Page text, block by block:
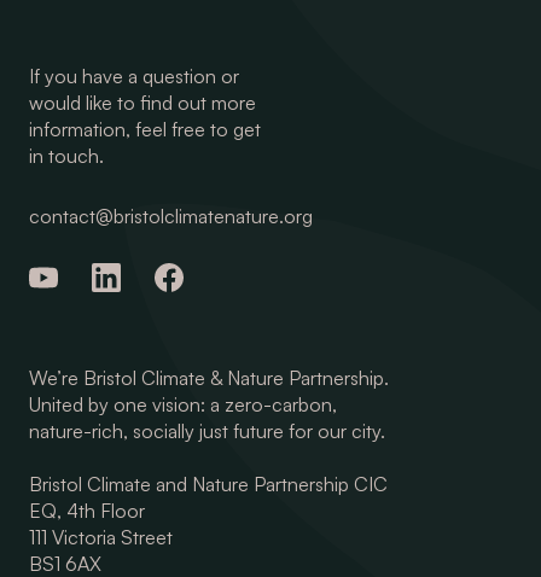
If you have a question or
would like to find out more
information, feel free to get
in touch.
contact@bristolclimatenature.org
We’re Bristol Climate & Nature Partnership.
United by one vision: a zero-carbon,
nature-rich, socially just future for our city.
Bristol Climate and Nature Partnership CIC
EQ, 4th Floor
111 Victoria Street
BS1 6AX